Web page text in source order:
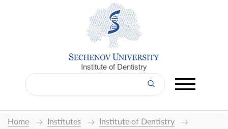
Institute of Dentistry
Home Institutes
Institute of Dentistry